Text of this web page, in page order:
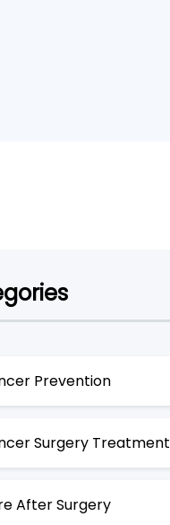
Prevention
Surgery Treatment
After Surgery